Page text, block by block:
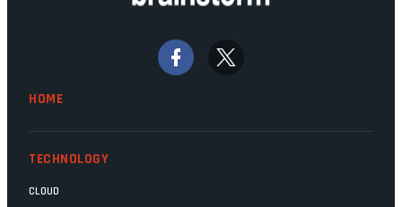
signs that these two very big ships may
finally be heading out of the ice floes.
HOME
TECHNOLOGY
CLOUD